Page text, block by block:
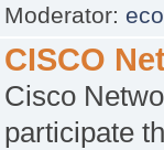
Moderator: eco
CISCO
Cisco
participate